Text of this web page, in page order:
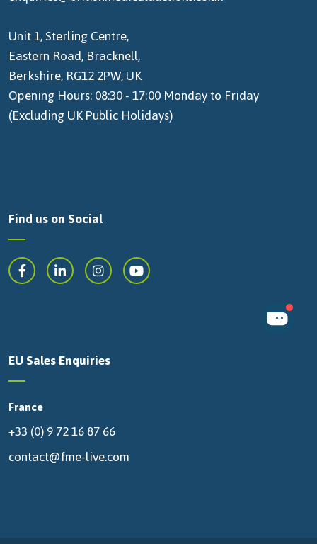
Unit 1, Sterling Centre,
Eastern Road, Bracknell,
Berkshire, RG12 2PW, UK
Opening Hours: 08:30 - 17:00 Monday to Friday
(Excluding UK Public Holidays)
Find us on Social
EU Sales Enquiries
France
+33 (0) 9 72 16 87 66
contact@fme-live.com